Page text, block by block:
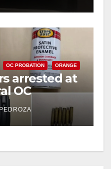
OC PROBATION ORANGE
arrested at
OC
on